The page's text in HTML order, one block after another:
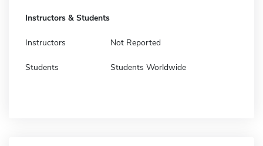
Instructors & Students
Instructors Not Reported
Students Students Worldwide